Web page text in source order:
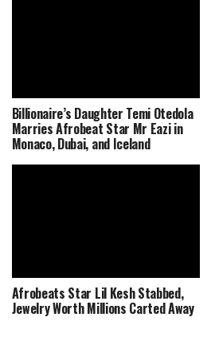
Billionaire’s Daughter Temi Otedola
Marries Afrobeat Star Mr Eazi in
Monaco, Dubai, and Iceland
Afrobeats Star Lil Kesh Stabbed,
Jewelry Worth Millions Carted Away